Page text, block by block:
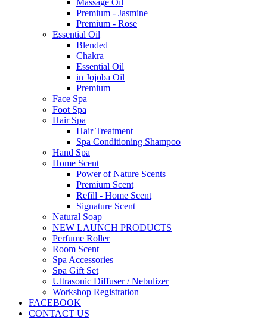
Premium - Jasmine
Premium - Rose
Essential Oil
Blended
Chakra
Essential Oil
in Jojoba Oil
Premium
Face Spa
Foot Spa
Hair Spa
Hair Treatment
Spa Conditioning Shampoo
Hand Spa
Home Scent
Power of Nature Scents
Premium Scent
Refill - Home Scent
Signature Scent
Natural Soap
NEW LAUNCH PRODUCTS
Perfume Roller
Room Scent
Spa Accessories
Spa Gift Set
Ultrasonic Diffuser / Nebulizer
Workshop Registration
FACEBOOK
CONTACT US